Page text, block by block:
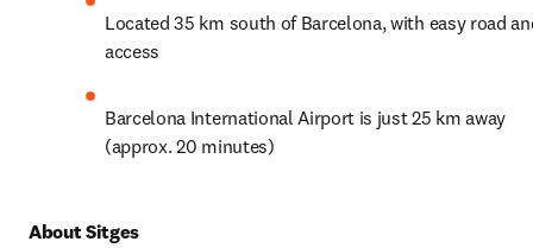
Located 35 km south of Barcelona, with easy road
access
Barcelona International Airport is just 25 km away
(approx. 20 minutes)
About Sitges